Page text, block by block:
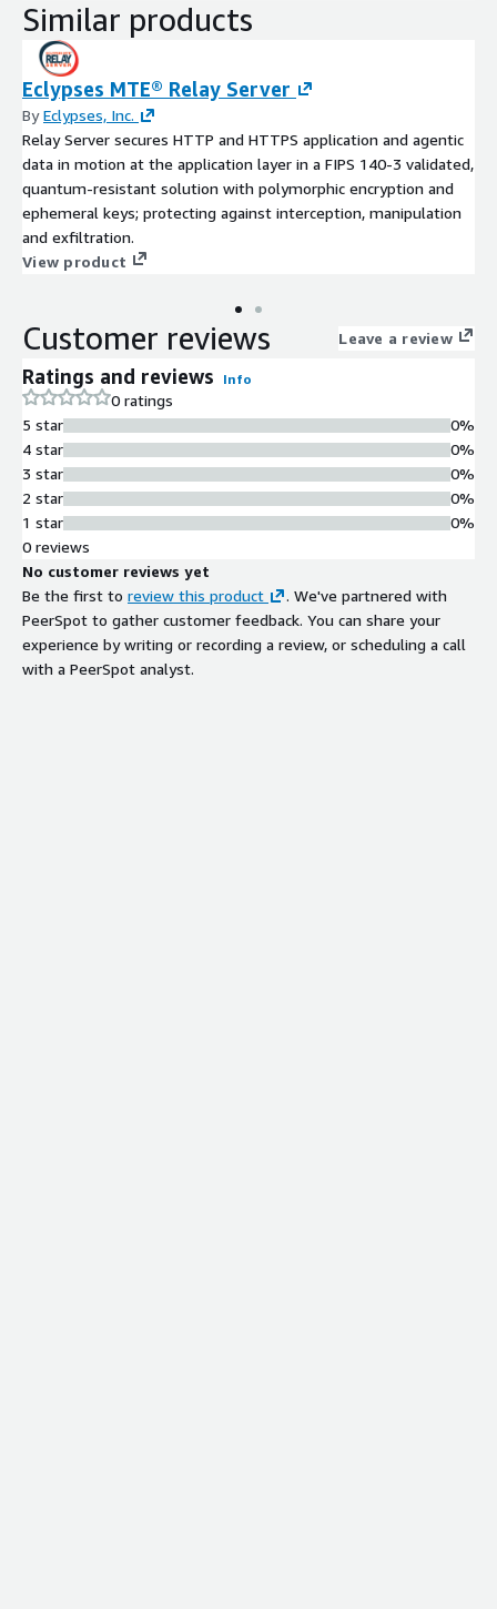
Similar products
Eclypses MTE® Relay Server
ByEclypses, Inc.
Relay Server secures HTTP and HTTPS application and agentic
data in motion at the application layer in a FIPS 140-3 validated,
quantum-resistant solution with polymorphic encryption and
ephemeral keys; protecting against interception, manipulation
and exfiltration.
View product
Customer reviews Leave a review
Ratings and reviews Info
0 ratings
5 star
4 star
3 star
2 star
1 star
0%
0%
0%
0%
0%
0 reviews
No customer reviews yet
Be the first to review this product
. We've partnered with
PeerSpot to gather customer feedback. You can share your
experience by writing or recording a review, or scheduling a call
with a PeerSpot analyst.